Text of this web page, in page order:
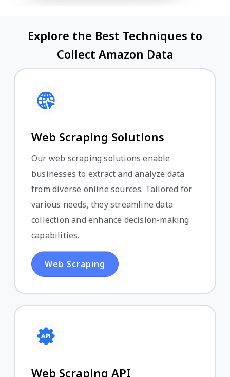
Explore the Best Techniques to
Collect Amazon Data
Web Scraping Solutions
Our web scraping solutions enable
businesses to extract and analyze data
from diverse online sources. Tailored for
various needs, they streamline data
collection and enhance decision-making
capabilities.
Web Scraping
Web Scraping API